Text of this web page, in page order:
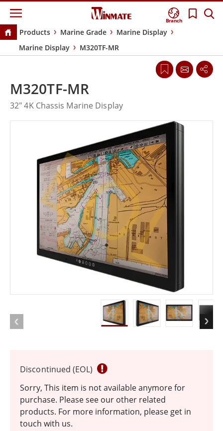
Branch
Products Marine Grade
Marine Display
Marine Display
M320TF-MR
Discontinued (EOL)
Sorry, This item is not available anymore for
purchase. Please see our other related
products. For more information, please get in
touch with us.
M320TF-MR
32" 4K Chassis Marine Display
EOL